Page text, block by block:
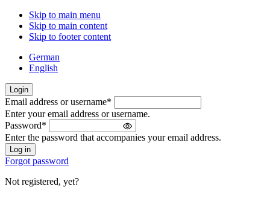
Skip to main menu
Skip to main content
Skip to footer content
German
English
Login
Welcome
back!
Please
sign
in
Email address or username*
Enter your email address or username.
Password*
Enter the password that accompanies your email address.
Forgot password
Not registered, yet?